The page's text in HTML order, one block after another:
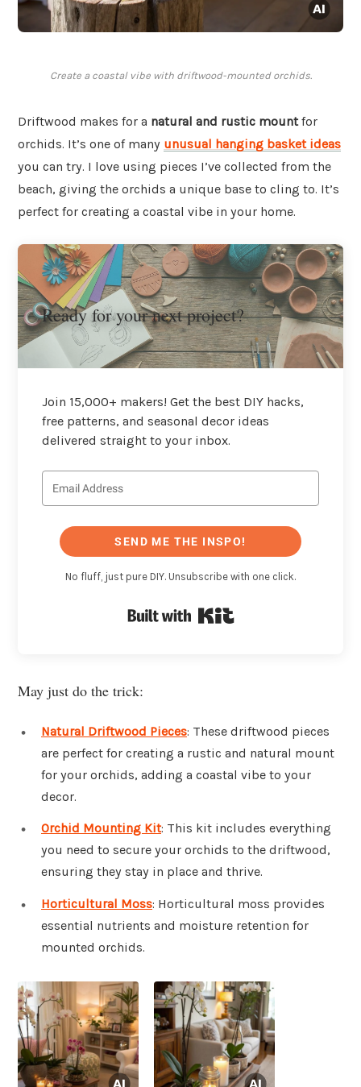
Create a coastal vibe with driftwood-mounted orchids.
Driftwood makes for a natural and rustic mountfor
orchids. It’s one of many unusual hanging basket ideas
you can try. I love using pieces I’ve collected from the
beach, giving the orchids a unique base to cling to. It’s
perfect for creating a coastal vibe in your home.
Ready for your next project?
Join 15,000+ makers! Get the best DIY hacks,
free patterns, and seasonal decor ideas
delivered straight to your inbox.
SEND ME THE INSPO!
No fluff, just pure DIY. Unsubscribe with one click.
May just do the trick:
Natural Driftwood Pieces: These driftwood pieces
are perfect for creating a rustic and natural mount
for your orchids, adding a coastal vibe to your
decor.
Orchid Mounting Kit: This kit includes everything
you need to secure your orchids to the driftwood,
ensuring they stay in place and thrive.
Horticultural Moss: Horticultural moss provides
essential nutrients and moisture retention for
mounted orchids.